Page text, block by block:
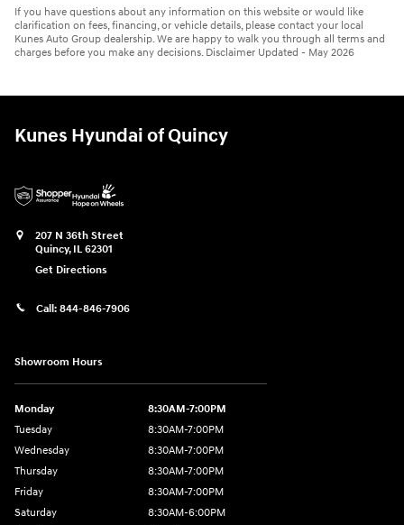
If you have questions about any information on this website or would like
clarification on fees, financing, or vehicle details, please contact your local
Kunes Auto Group dealership. We are happy to walk you through all terms and
charges before you make any decisions. Disclaimer Updated - May 2026
Kunes Hyundai of Quincy
207 N 36th Street
Quincy, IL 62301
Get Directions
Call: 844-846-7906
Showroom Hours
Monday
8:30AM-7:00PM
Tuesday
8:30AM-7:00PM
Wednesday
8:30AM-7:00PM
Thursday
8:30AM-7:00PM
Friday
8:30AM-7:00PM
Saturday
8:30AM-6:00PM